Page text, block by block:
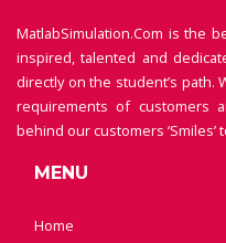
MatlabSimulation.Com is the
inspired, talented and
directly on the student’s path.
requirements of customers
behind our customers ‘Smiles’
MENU
Home